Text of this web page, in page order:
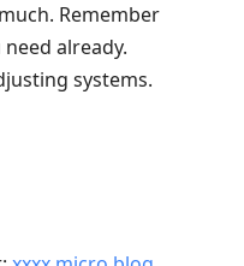
Remember
already.
systems.